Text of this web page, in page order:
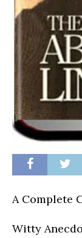
A Complete
Witty